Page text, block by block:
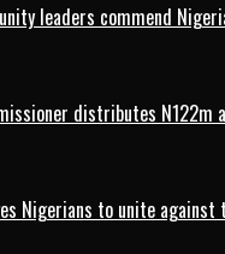
leaders commend
distributes N122m
Nigerians to unite